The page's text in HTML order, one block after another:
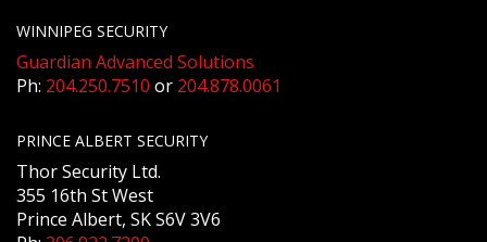
WINNIPEG SECURITY
Guardian Advanced Solutions
Ph: 204.250.7510 or 204.878.0061
PRINCE ALBERT SECURITY
Thor Security Ltd.
355 16th St West
Prince Albert, SK S6V 3V6